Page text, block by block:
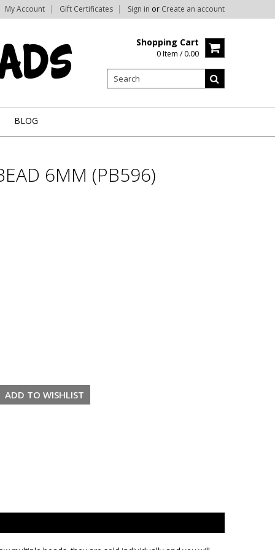
My Account Gift Certificates Sign in or Create an account
Shopping Cart
0 Item / 0.00
BLOG
6MM (PB596)